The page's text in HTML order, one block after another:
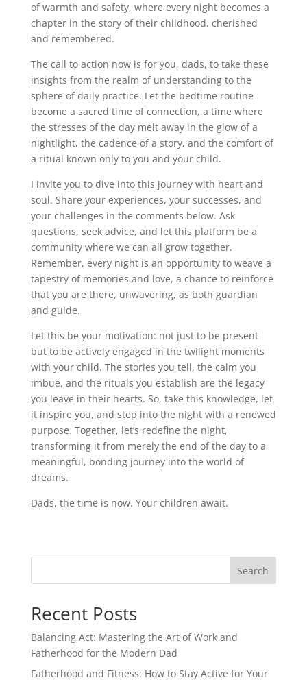
of warmth and safety, where every night becomes a
chapter in the story of their childhood, cherished
and remembered.
The call to action now is for you, dads, to take these
insights from the realm of understanding to the
sphere of daily practice. Let the bedtime routine
become a sacred time of connection, a time where
the stresses of the day melt away in the glow of a
nightlight, the cadence of a story, and the comfort of
a ritual known only to you and your child.
I invite you to dive into this journey with heart and
soul. Share your experiences, your successes, and
your challenges in the comments below. Ask
questions, seek advice, and let this platform be a
community where we can all grow together.
Remember, every night is an opportunity to weave a
tapestry of memories and love, a chance to reinforce
that you are there, unwavering, as both guardian
and guide.
Let this be your motivation: not just to be present
but to be actively engaged in the twilight moments
with your child. The stories you tell, the calm you
imbue, and the rituals you establish are the legacy
you leave in their hearts. So, take this knowledge, let
it inspire you, and step into the night with a renewed
purpose. Together, let’s redefine the night,
transforming it from merely the end of the day to a
meaningful, bonding journey into the world of
dreams.
Dads, the time is now. Your children await.
Search
Recent Posts
Balancing Act: Mastering the Art of Work and
Fatherhood for the Modern Dad
Fatherhood and Fitness: How to Stay Active for Your